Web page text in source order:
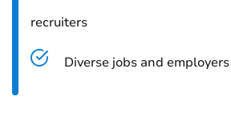
recruiters
Diverse jobs and